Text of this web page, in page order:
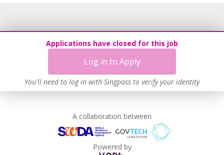
Applications have closed for this job
Log in to Apply
You'll need to log in with Singpass to verify your identity
A collaboration between
Powered by